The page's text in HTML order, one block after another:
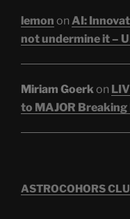
lemon on AI:
not undermine it –
Miriam Goerkon
to MAJOR
ASTROCOHORS